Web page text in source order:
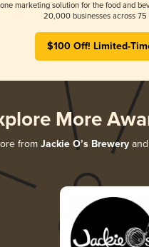
marketing solution for the food and
20,000 businesses across 75
$100 Off! Limited-
More
from Jackie O’s Brewery